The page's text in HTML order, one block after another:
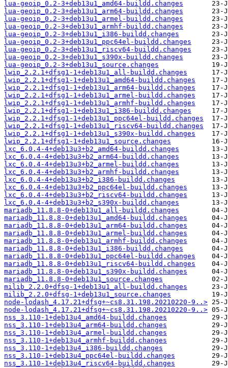
lua-geoip_0.2-3+deb13u1_amd64-buildd.changes
lua-geoip_0.2-3+deb13u1_arm64-buildd.changes
lua-geoip_0.2-3+deb13u1_armel-buildd.changes
lua-geoip_0.2-3+deb13u1_armhf-buildd.changes
lua-geoip_0.2-3+deb13u1_i386-buildd.changes
lua-geoip_0.2-3+deb13u1_ppc64el-buildd.changes
lua-geoip_0.2-3+deb13u1_riscv64-buildd.changes
lua-geoip_0.2-3+deb13u1_s390x-buildd.changes
lua-geoip_0.2-3+deb13u1_source.changes
lwip_2.2.1+dfsg1-1+deb13u1_all-buildd.changes
lwip_2.2.1+dfsg1-1+deb13u1_amd64-buildd.changes
lwip_2.2.1+dfsg1-1+deb13u1_arm64-buildd.changes
lwip_2.2.1+dfsg1-1+deb13u1_armel-buildd.changes
lwip_2.2.1+dfsg1-1+deb13u1_armhf-buildd.changes
lwip_2.2.1+dfsg1-1+deb13u1_i386-buildd.changes
lwip_2.2.1+dfsg1-1+deb13u1_ppc64el-buildd.changes
lwip_2.2.1+dfsg1-1+deb13u1_riscv64-buildd.changes
lwip_2.2.1+dfsg1-1+deb13u1_s390x-buildd.changes
lwip_2.2.1+dfsg1-1+deb13u1_source.changes
lxc_6.0.4-4+deb13u3+b2_amd64-buildd.changes
lxc_6.0.4-4+deb13u3+b2_arm64-buildd.changes
lxc_6.0.4-4+deb13u3+b2_armel-buildd.changes
lxc_6.0.4-4+deb13u3+b2_armhf-buildd.changes
lxc_6.0.4-4+deb13u3+b2_i386-buildd.changes
lxc_6.0.4-4+deb13u3+b2_ppc64el-buildd.changes
lxc_6.0.4-4+deb13u3+b2_riscv64-buildd.changes
lxc_6.0.4-4+deb13u3+b2_s390x-buildd.changes
mariadb_11.8.8-0+deb13u1_all-buildd.changes
mariadb_11.8.8-0+deb13u1_amd64-buildd.changes
mariadb_11.8.8-0+deb13u1_arm64-buildd.changes
mariadb_11.8.8-0+deb13u1_armel-buildd.changes
mariadb_11.8.8-0+deb13u1_armhf-buildd.changes
mariadb_11.8.8-0+deb13u1_i386-buildd.changes
mariadb_11.8.8-0+deb13u1_ppc64el-buildd.changes
mariadb_11.8.8-0+deb13u1_riscv64-buildd.changes
mariadb_11.8.8-0+deb13u1_s390x-buildd.changes
mariadb_11.8.8-0+deb13u1_source.changes
milib_2.2.0+dfsg-1+deb13u1_all-buildd.changes
milib_2.2.0+dfsg-1+deb13u1_source.changes
node-lodash_4.17.21+dfsg+~cs8.31.198.20210220-9..>
node-lodash_4.17.21+dfsg+~cs8.31.198.20210220-9..>
nss_3.110-1+deb13u4_amd64-buildd.changes
nss_3.110-1+deb13u4_arm64-buildd.changes
nss_3.110-1+deb13u4_armel-buildd.changes
nss_3.110-1+deb13u4_armhf-buildd.changes
nss_3.110-1+deb13u4_i386-buildd.changes
nss_3.110-1+deb13u4_ppc64el-buildd.changes
nss_3.110-1+deb13u4_riscv64-buildd.changes